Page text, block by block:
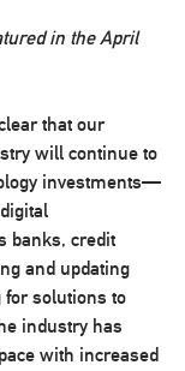
in the April
that our
will continue to
investments—
banks, credit
and updating
for solutions to
industry has
with increased